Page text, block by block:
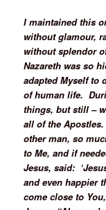
I maintained this
without glamour,
without splendor
Nazareth was so
adapted Myself to
of human life.
things, but still –
all of the
other man, so
to Me, and if
Jesus, said:
and even happier
come close to